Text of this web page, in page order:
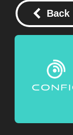
Back